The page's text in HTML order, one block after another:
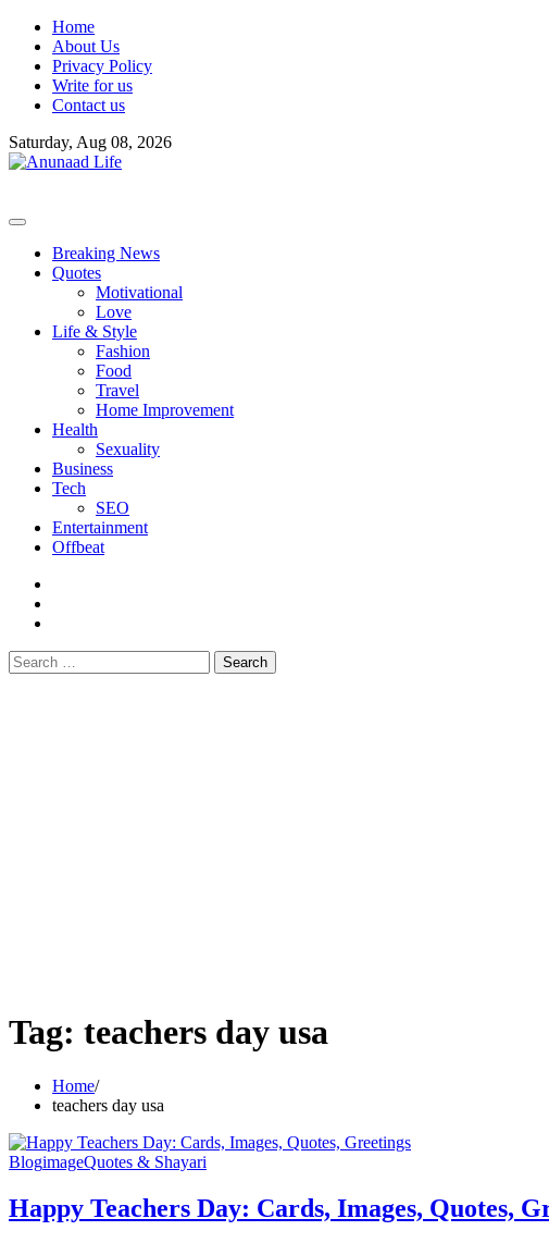
Skip
content
Home
About Us
Privacy Policy
Write for us
Contact us
Saturday, Aug 08, 2026
Breaking News
Quotes
Motivational
Love
Life & Style
Fashion
Food
Travel
Home Improvement
Health
Sexuality
Business
Tech
SEO
Entertainment
Offbeat
Search
for:
Tag: teachers day usa
Home
teachers day usa
BlogimageQuotes & Shayari
Happy Teachers Day: Cards, Images, Quotes,